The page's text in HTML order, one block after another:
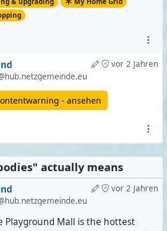
vor 2 Jahren
- ansehen
actually means
vor 2 Jahren
Playground Mall is the hottest